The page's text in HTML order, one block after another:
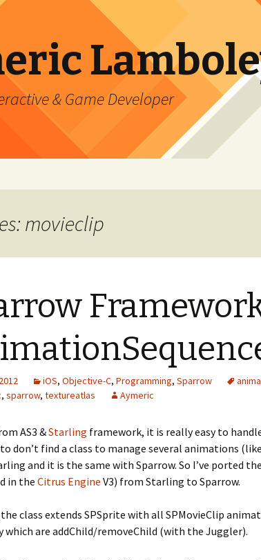
& Game Developer
movieclip
iOS, Objective-C, Programming, Sparrow
, sparrow, textureatlas Aymeric
AS3 &Starling framework, it is really easy to
don’t find a class to manage several animations
and it is the same with Sparrow. So I’ve ported
in the Citrus Engine V3) from Starling to Sparrow.
class extends SPSprite with all SPMovieClip
which are addChild/removeChild (with the Juggler).